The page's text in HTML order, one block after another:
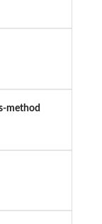
method